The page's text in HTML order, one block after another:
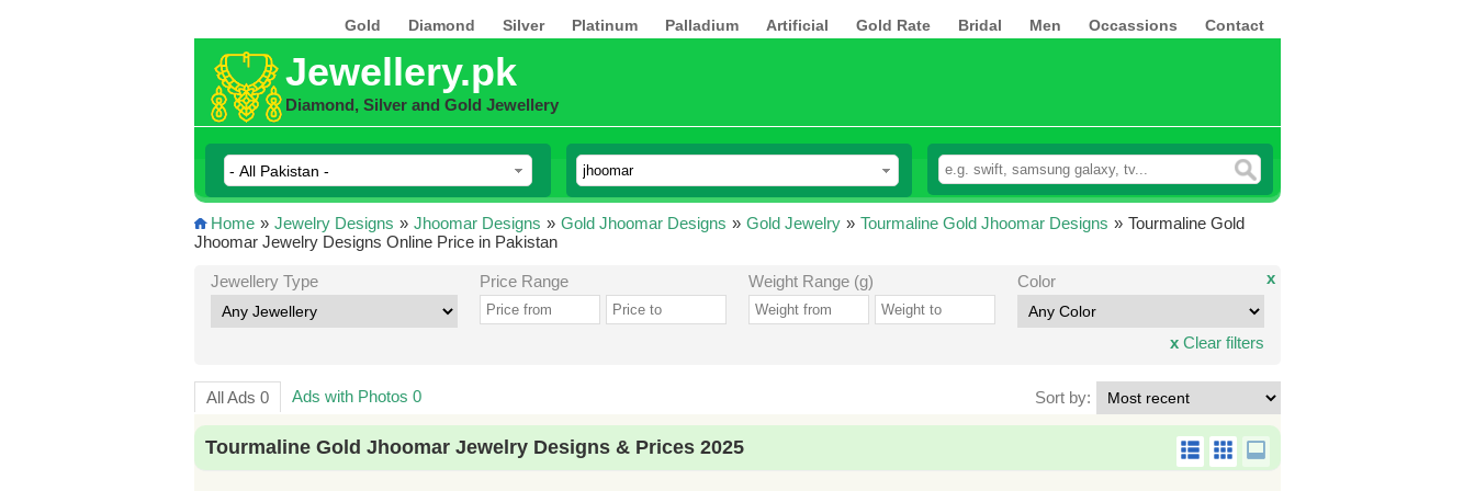
Gold Diamond Silver Platinum Palladium Artificial Gold Rate Bridal Men Occassions Contact
Jewellery.pk
Diamond, Silver and Gold Jewellery
Home » Jewelry Designs » Jhoomar Designs » Gold Jhoomar Designs » Gold Jewelry » Tourmaline Gold Jhoomar Designs » Tourmaline Gold
Jhoomar Jewelry Designs Online Price in Pakistan
Jewellery Type Price Range Weight Range (g) Color x
x Clear filters
All Ads 0 Ads with Photos 0 Sort by:
Tourmaline Gold Jhoomar Jewelry Designs & Prices 2025